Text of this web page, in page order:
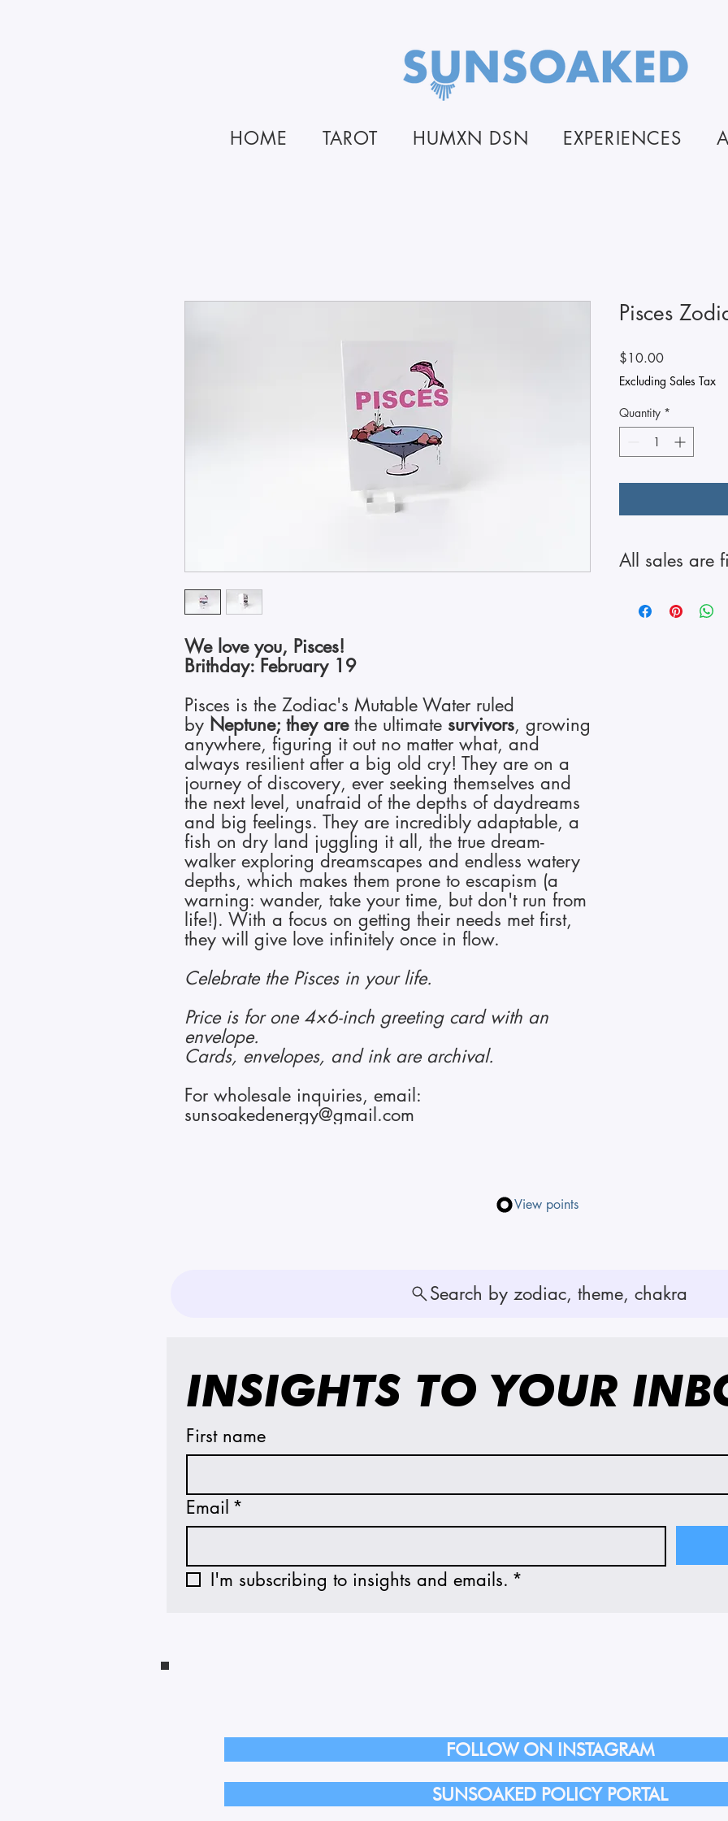
HOME TAROT HUMXN DSN EXPERIENCES
We love you, Pisces!
Brithday: February 19
Pisces is the Zodiac's Mutable Water ruled
by Neptune; they arethe ultimate survivors, growing
anywhere, figuring it out no matter what, and
always resilient after a big old cry! They are on a
journey of discovery, ever seeking themselves and
the next level, unafraid of the depths of daydreams
and big feelings. They are incredibly adaptable, a
fish on dry land juggling it all, the true dream-
walker exploring dreamscapes and endless watery
depths, which makes them prone to escapism (a
warning: wander, take your time, but don't run from
life!). With a focus on getting their needs met first,
they will give love infinitely once in flow.
Celebrate the Pisces in your life.
Price is for one 4×6-inch greeting card with an
envelope.
Cards, envelopes, and ink are archival.
For wholesale inquiries, email:
sunsoakedenergy@gmail.com
Pisces
$10.00Price
Excluding Sales Tax
Quantity *
All sales are
View points
Search by zodiac, theme, chakra
INSIGHTS TO YOUR
First name
Email *
I'm subscribing to insights and emails. *
FOLLOW ON INSTAGRAM
SUNSOAKED POLICY PORTAL